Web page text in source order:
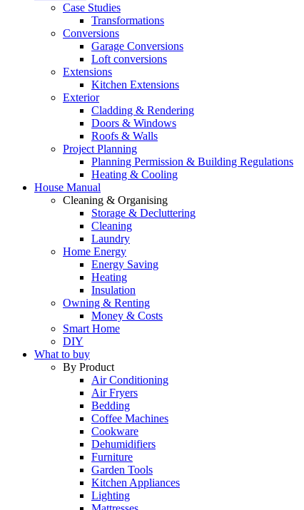
Case Studies
Transformations
Conversions
Garage Conversions
Loft conversions
Extensions
Kitchen Extensions
Exterior
Cladding & Rendering
Doors & Windows
Roofs & Walls
Project Planning
Planning Permission & Building Regulations
Heating & Cooling
House Manual
Cleaning & Organising
Storage & Decluttering
Cleaning
Laundry
Home Energy
Energy Saving
Heating
Insulation
Owning & Renting
Money & Costs
Smart Home
DIY
What to buy
By Product
Air Conditioning
Air Fryers
Bedding
Coffee Machines
Cookware
Dehumidifiers
Furniture
Garden Tools
Kitchen Appliances
Lighting